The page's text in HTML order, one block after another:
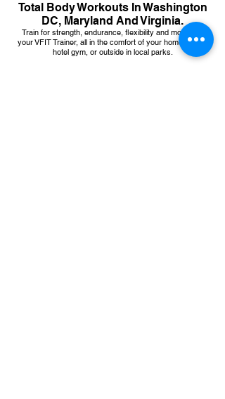
Total Body Workouts In Washington
DC, Maryland And Virginia.
Train for strength, endurance, flexibility and more with
your VFIT Trainer, all in the comfort of your home, office,
hotel gym, or outside in local parks.